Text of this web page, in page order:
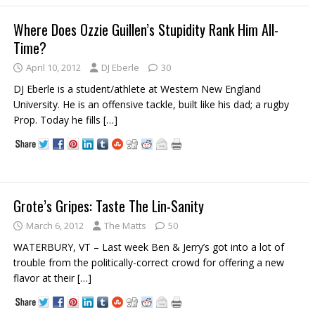
Where Does Ozzie Guillen’s Stupidity Rank Him All-
Time?
April 10, 2012 DJ Eberle 30
DJ Eberle is a student/athlete at Western New England
University. He is an offensive tackle, built like his dad; a rugby
Prop. Today he fills […]
Grote’s Gripes: Taste The Lin-Sanity
March 6, 2012 The Matts 50
WATERBURY, VT – Last week Ben & Jerry’s got into a lot of
trouble from the politically-correct crowd for offering a new
flavor at their[…]